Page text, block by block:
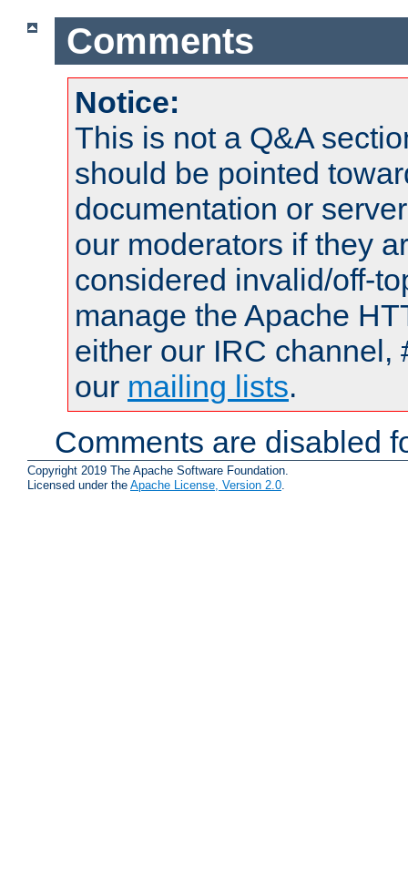
Comments
Notice:
This is not a Q&A
should be pointed
documentation or
our moderators if they
considered invalid/off-
manage the Apache
either our IRC channel,
our mailing lists.
Comments are disabled
Copyright 2019 The Apache Software Foundation.
Licensed under the Apache License, Version 2.0.